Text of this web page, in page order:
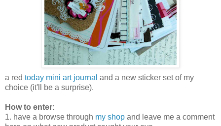
a red today mini art journal and a new sticker set of my
choice (it'll be a surprise).
How to enter:
1. have a browse through my shop and leave me a comment